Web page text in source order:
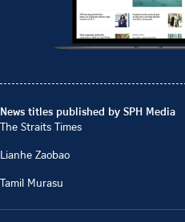
News titles published by SPH Media
The Straits Times
Lianhe Zaobao
Tamil Murasu